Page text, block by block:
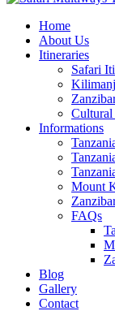
Home
About Us
Itineraries
Safari
Cultural
Informations
Mount
FAQs
Blog
Gallery
Contact